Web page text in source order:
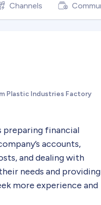
Channels
Plastic Industries Factory
preparing financial
accounts,
and dealing with
needs and providing
more experience and